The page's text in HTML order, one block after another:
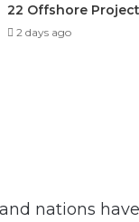
22 Offshore
2 days ago
nations